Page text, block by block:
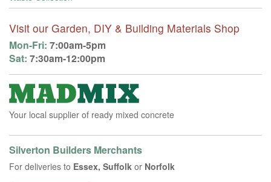
Visit our Garden, DIY & Building Materials Shop
Mon-Fri: 7:00am-5pm
Sat: 7:30am-12:00pm
Your local supplier of ready mixed concrete
Silverton Builders Merchants
For deliveries to Essex, Suffolk or Norfolk